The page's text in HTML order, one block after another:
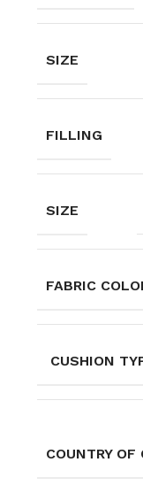
SIZE
FILLING
SIZE
FABRIC
CUSHION
COUNTRY OF